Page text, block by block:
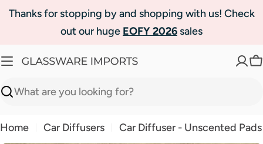
SkipThanks for stopping by and shopping with us! Check
out our huge EOFY 2026sales
Search
Home Car Diffusers
Car Diffuser - Unscented Pads